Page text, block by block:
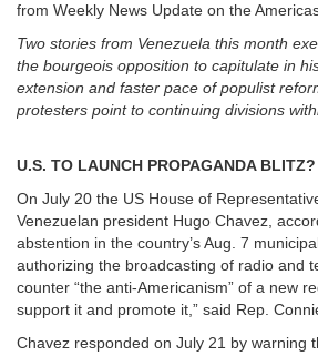
from Weekly News Update on the
Two stories from Venezuela this month
the bourgeois opposition to capitulate in
extension and faster pace of populist
protesters point to continuing divisions
U.S. TO LAUNCH PROPAGANDA BLITZ?
On July 20 the US House of
Venezuelan president Hugo Chavez,
abstention in the country’s Aug. 7
authorizing the broadcasting of radio and
counter “the anti-Americanism” of a new
support it and promote it,” said Rep.
Chavez responded on July 21 by warning